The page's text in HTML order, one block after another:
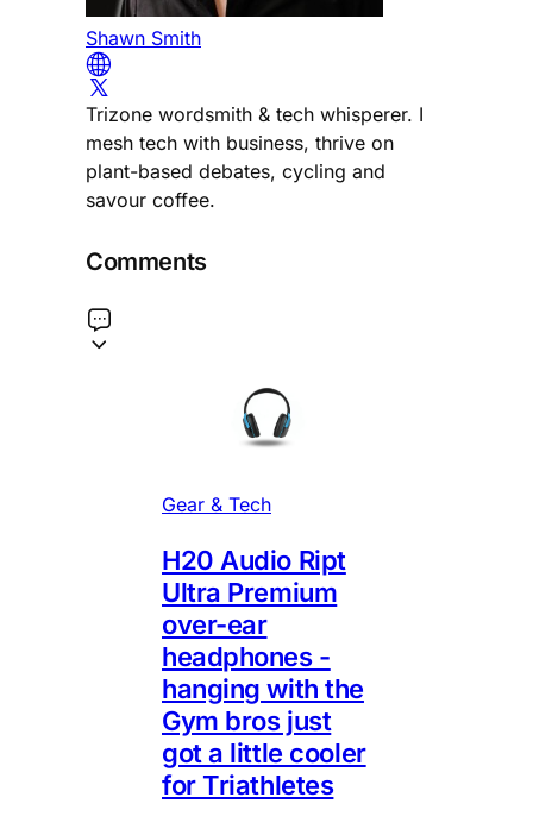
Shawn Smith
Trizone wordsmith & tech whisperer. I
mesh tech with business, thrive on
plant-based debates, cycling and
savour coffee.
Comments
Gear & Tech
H20 Audio Ript
Ultra Premium
over-ear
headphones -
hanging with the
Gym bros just
got a little cooler
for Triathletes